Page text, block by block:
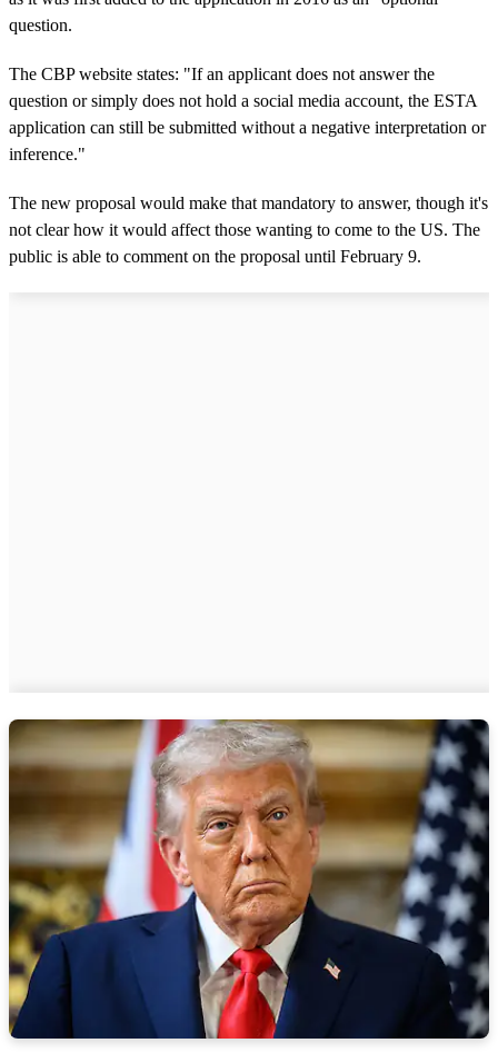
question.
The CBP website states: "If an applicant does not answer the
question or simply does not hold a social media account, the ESTA
application can still be submitted without a negative interpretation or
inference."
The new proposal would make that mandatory to answer, though it's
not clear how it would affect those wanting to come to the US. The
public is able to comment on the proposal until February 9.